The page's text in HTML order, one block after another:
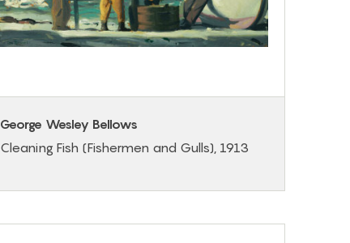
George Wesley Bellows
Cleaning Fish (Fishermen and Gulls), 1913